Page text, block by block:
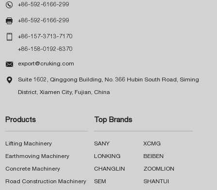
 +86-592-6166-299
 +86-592-6166-299
 +86-157-3713-7170
+86-158-0192-8370
 export@cruking.com
 Suite 1602, Qinggong Building, No. 366 Hubin South Road, Siming
District, Xiamen City, Fujian, China
Products
Lifting Machinery
Earthmoving Machinery
Concrete Machinery
Road Construction Machinery
Top Brands
SANY XCMG
LONKING BEIBEN
CHANGLIN ZOOMLION
SEM SHANTUI